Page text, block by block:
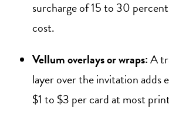
surcharge of 15 to 30
cost.
Vellum overlays or wraps:A
layer over the invitation adds
$1 to $3 per card at most